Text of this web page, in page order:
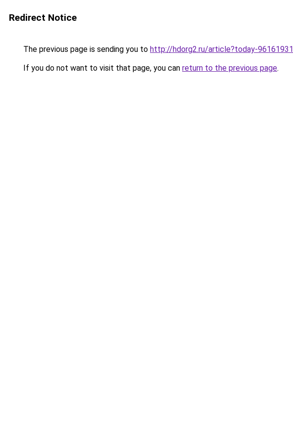
Redirect Notice
The previous page is sending you to http://hdorg2.ru/article?today-96161931
If you do not want to visit that page, you can return to the previous page.